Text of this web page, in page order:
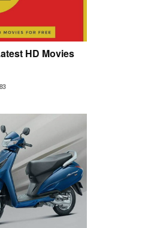
HD Movies